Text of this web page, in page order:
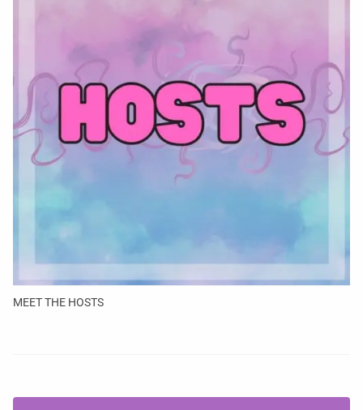
MEET THE HOSTS